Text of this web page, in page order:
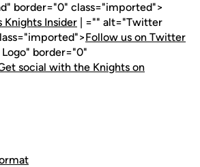
border="0" class="imported">
Knights Insider | ="" alt="Twitter
Follow us on Twitter
border="0"
social with the Knights on